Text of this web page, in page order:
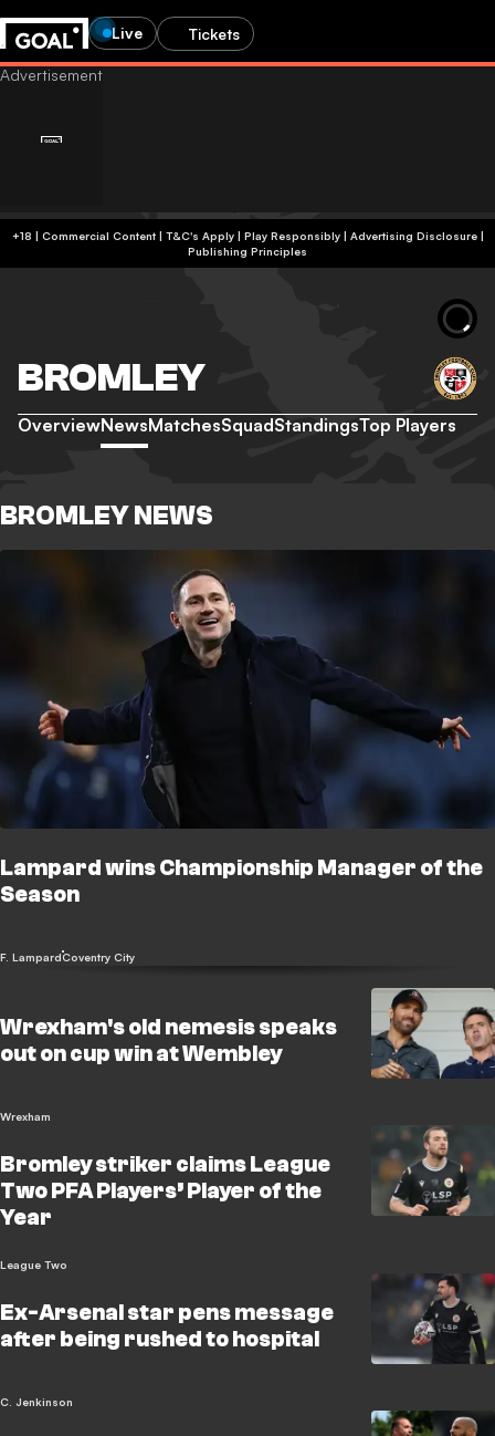
Live Tickets
+18 | Commercial Content | T&C's Apply | Play Responsibly| Advertising Disclosure|
Publishing Principles
BROMLEY
OverviewNewsMatchesSquadStandingsTop Players
BROMLEY NEWS
Lampard wins Championship Manager of the
Season
F. LampardCoventry City
Wrexham's old nemesis speaks
out on cup win at Wembley
Wrexham
Bromley striker claims League
Two PFA Players’ Player of the
Year
League Two
Ex-Arsenal star pens message
after being rushed to hospital
C. Jenkinson